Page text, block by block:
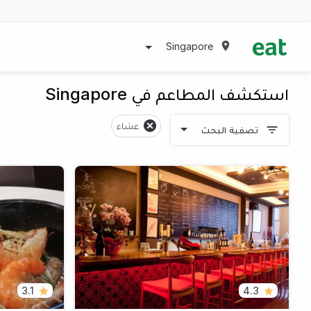
Singapore
استكشف المطاعم في Singapore
تصفية البحث عشاء
4.3
3.1